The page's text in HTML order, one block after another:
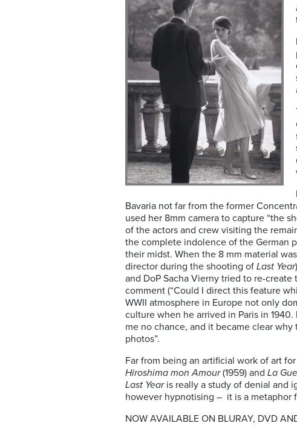
Bavaria not far from the former
used her 8mm camera to capture “the
of the actors and crew visiting the
the complete indolence of the German
their midst. When the 8 mm material
director during the shooting of Last Year
and DoP Sacha Vierny tried to re-
comment (“Could I direct this feature
WWII atmosphere in Europe not only
culture when he arrived in Paris in
me no chance, and it became clear
photos”.
Far from being an artificial work of art
Hiroshima mon Amour(1959) and La
Last Yearis really a study of denial and
however hypnotising – it is a metaphor
NOW AVAILABLE ON BLURAY, DVD